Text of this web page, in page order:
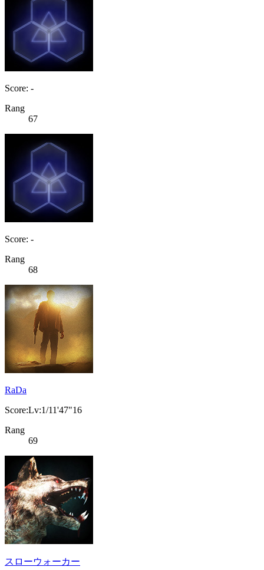
Score: -
Rang
67
Score: -
Rang
68
RaDa
Score:Lv:1/11'47"16
Rang
69
スローウォーカー